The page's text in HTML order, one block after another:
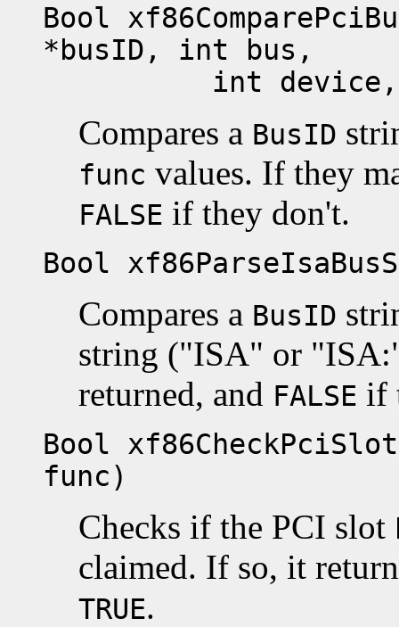
Bool
*busID, int bus,
int device,
Compares a BusID
func values. If they
FALSE if they don't.
Bool
Compares a BusID
string ("ISA" or
returned, and FALSE if
Bool
func)
Checks if the PCI slot
claimed. If so, it
TRUE.